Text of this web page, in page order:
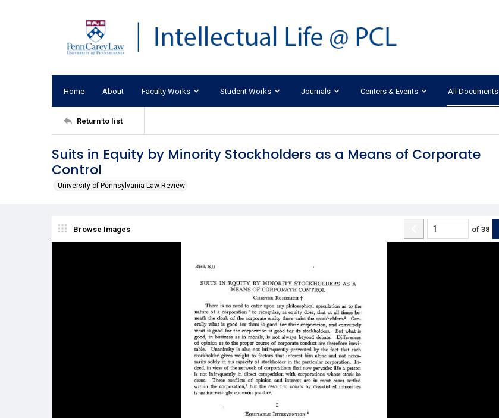
Home About Faculty Works Student Works Journals Centers & Events All Documents
Return to list
Suits in Equity by Minority Stockholders as a Means of Corporate
Control
University of Pennsylvania Law Review
Browse Images of 38